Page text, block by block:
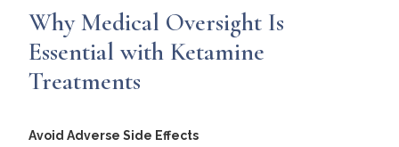
Why Medical Oversight Is
Essential with Ketamine
Treatments
Avoid Adverse Side Effects